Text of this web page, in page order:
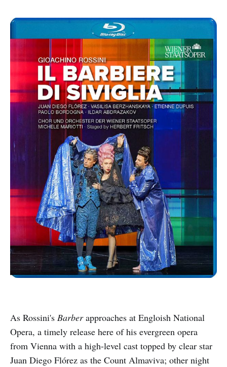
As Rossini's Barberapproaches at Engloish National
Opera, a timely release here of his evergreen opera
from Vienna with a high-level cast topped by clear star
Juan Diego Flórez as the Count Almaviva; other night